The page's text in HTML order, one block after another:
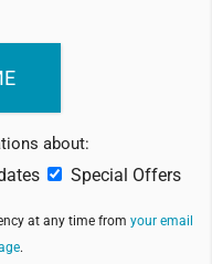
about:
Special Offers
at any time from your email
.